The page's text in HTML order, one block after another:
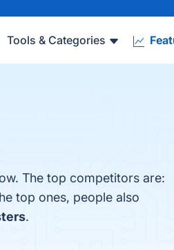
Tools & Categories
The top competitors are:
top ones, people also
.